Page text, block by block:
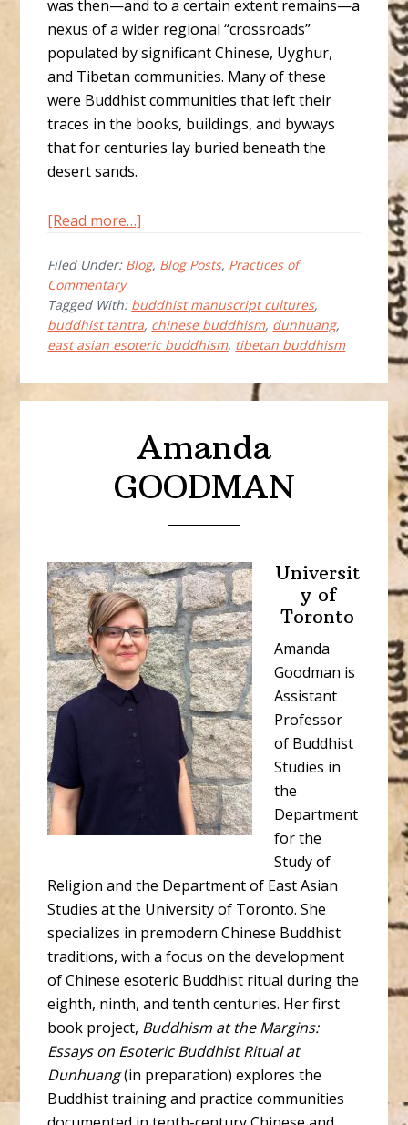
was then—and to a certain extent remains—a
nexus of a wider regional “crossroads”
populated by significant Chinese, Uyghur,
and Tibetan communities. Many of these
were Buddhist communities that left their
traces in the books, buildings, and byways
that for centuries lay buried beneath the
desert sands.
[Read more…]
Multilingual
from
Dunhuang:
Filed Under: Blog, Blog Posts, Practices of
Commentary
Tagged With: buddhist manuscript cultures,
buddhist tantra, chinese buddhism, dunhuang,
east asian esoteric buddhism, tibetan buddhism
Amanda
GOODMAN
Universit
y of
Toronto
Amanda
Goodman is
Assistant
Professor
of Buddhist
Studies in
the
Department
for the
Study of
Religion and the Department of East Asian
Studies at the University of Toronto. She
specializes in premodern Chinese Buddhist
traditions, with a focus on the development
of Chinese esoteric Buddhist ritual during the
eighth, ninth, and tenth centuries. Her first
book project, Buddhism at the Margins:
Essays on Esoteric Buddhist Ritual at
Dunhuang(in preparation) explores the
Buddhist training and practice communities